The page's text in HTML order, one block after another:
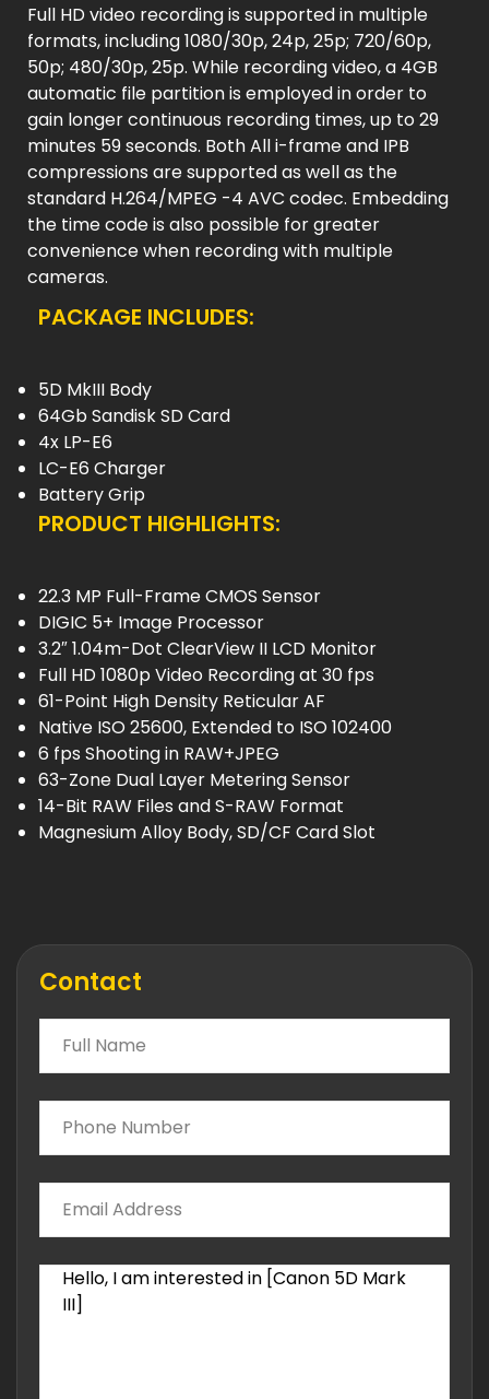
Full HD video recording is supported in multiple
formats, including 1080/30p, 24p, 25p; 720/60p,
50p; 480/30p, 25p. While recording video, a 4GB
automatic file partition is employed in order to
gain longer continuous recording times, up to 29
minutes 59 seconds. Both All i-frame and IPB
compressions are supported as well as the
standard H.264/MPEG -4 AVC codec. Embedding
the time code is also possible for greater
convenience when recording with multiple
cameras.
PACKAGE INCLUDES:
5D MkIII Body
64Gb Sandisk SD Card
4x LP-E6
LC-E6 Charger
Battery Grip
PRODUCT HIGHLIGHTS:
22.3 MP Full-Frame CMOS Sensor
DIGIC 5+ Image Processor
3.2″ 1.04m-Dot ClearView II LCD Monitor
Full HD 1080p Video Recording at 30 fps
61-Point High Density Reticular AF
Native ISO 25600, Extended to ISO 102400
6 fps Shooting in RAW+JPEG
63-Zone Dual Layer Metering Sensor
14-Bit RAW Files and S-RAW Format
Magnesium Alloy Body, SD/CF Card Slot
Contact